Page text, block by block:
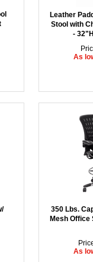
Leather
Stool with
-
As
350 Lbs.
Mesh Office
As